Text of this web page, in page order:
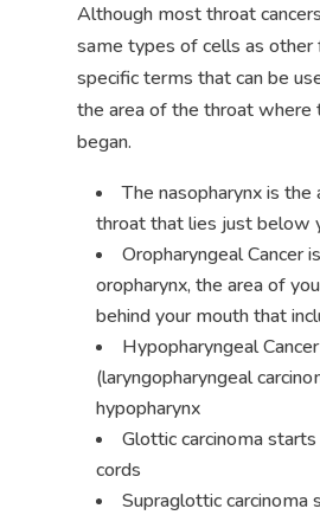
Although most throat
same types of cells as other
specific terms that can be
the area of the throat where
began.
The nasopharynx is the
throat that lies just below
Oropharyngeal Cancer
oropharynx, the area of
behind your mouth that
Hypopharyngeal Cancer
(laryngopharyngeal
hypopharynx
Glottic carcinoma
cords
Supraglottic carcinoma